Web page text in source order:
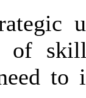
of
to